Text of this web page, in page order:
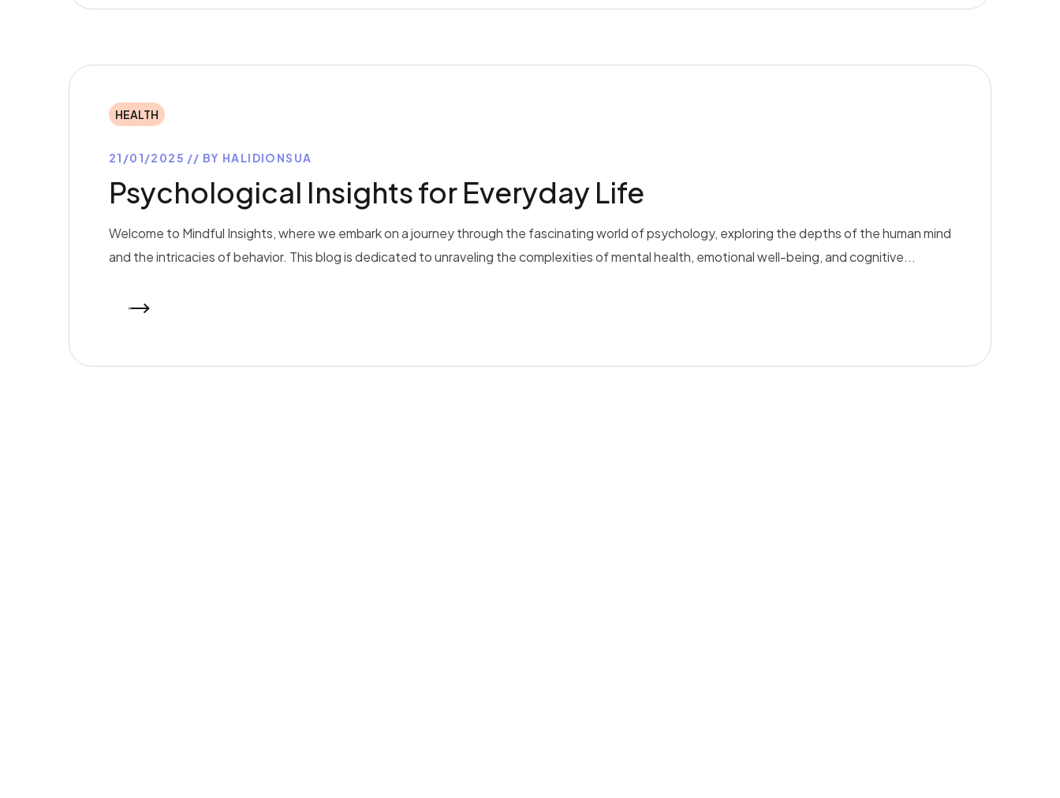
HEALTH
21/01/2025 BY HALIDIONSUA
Psychological Insights for Everyday Life
Welcome to Mindful Insights, where we embark on a journey through the fascinating world of psychology, exploring the depths of the human mind
and the intricacies of behavior. This blog is dedicated to unraveling the complexities of mental health, emotional well-being, and cognitive...